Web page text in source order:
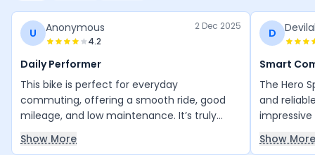
U Anonymous
4.2
2 Dec 2025
Daily Performer
This bike is perfect for everyday
commuting, offering a smooth ride, good
mileage, and low maintenance. It’s truly
value for money and runs reliably year after
year with minimal upkeep. The only thing it
Show More
D
Smart
The Hero
and
smooth
daily
Show More